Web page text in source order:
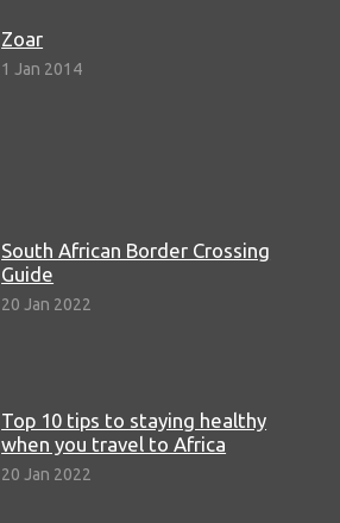
Zoar
1 Jan 2014
South African Border Crossing
Guide
20 Jan 2022
Top 10 tips to staying healthy
when you travel to Africa
20 Jan 2022